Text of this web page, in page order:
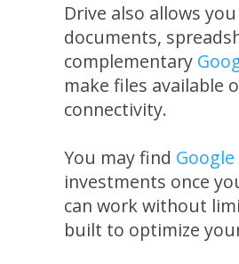
Drive also allows
documents,
complementary
make files available
connectivity.
You may find
investments once
can work without
built to optimize